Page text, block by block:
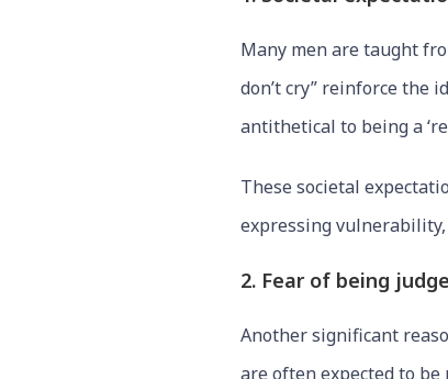
Many men are taught
don’t cry” reinforce the
antithetical to being a
These societal
expressing
2. Fear of being
Another significant
are often expected to